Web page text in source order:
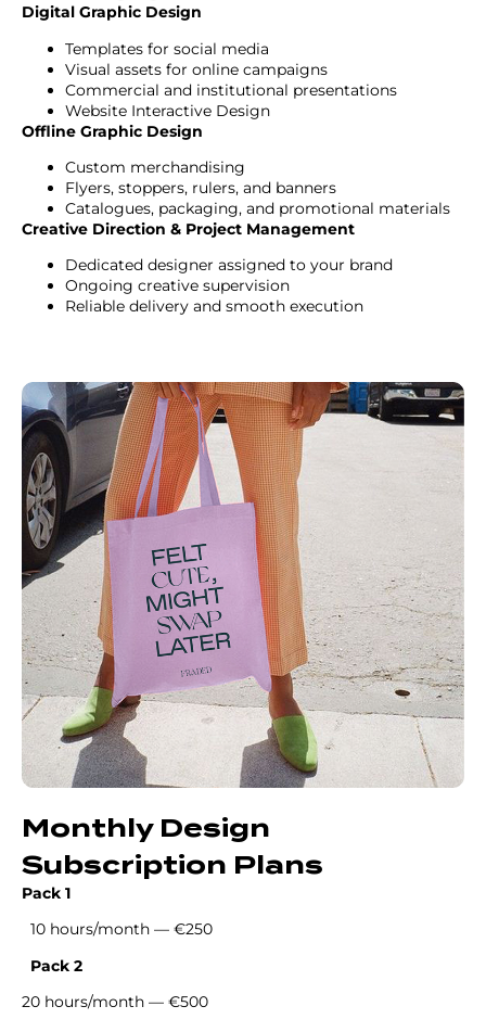
Digital Graphic Design
Templates for social media
Visual assets for online campaigns
Commercial and institutional presentations
Website Interactive Design
Offline Graphic Design
Custom merchandising
Flyers, stoppers, rulers, and banners
Catalogues, packaging, and promotional materials
Creative Direction & Project Management
Dedicated designer assigned to your brand
Ongoing creative supervision
Reliable delivery and smooth execution
Monthly Design
Subscription Plans
Pack 1
10 hours/month — €250
Pack 2
20 hours/month — €500